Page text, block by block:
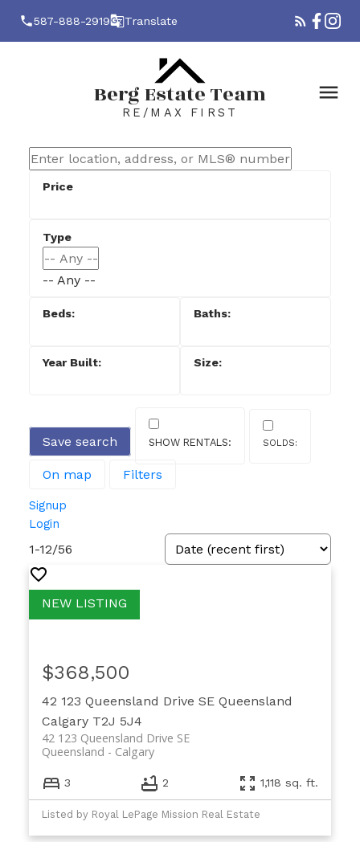
587-888-2919 Translate
Berg Estate Team
RE/MAX FIRST
-- Any --
Save search
On map Filters
Signup
Login
1-12/56
42 123 Queensland Drive SE Queensland
Calgary T2J 5J4
42 123 Queensland Drive SE
Calgary
Queensland
$368,500
3 2 1,118 sq. ft.
Listed by Royal LePage Mission Real Estate